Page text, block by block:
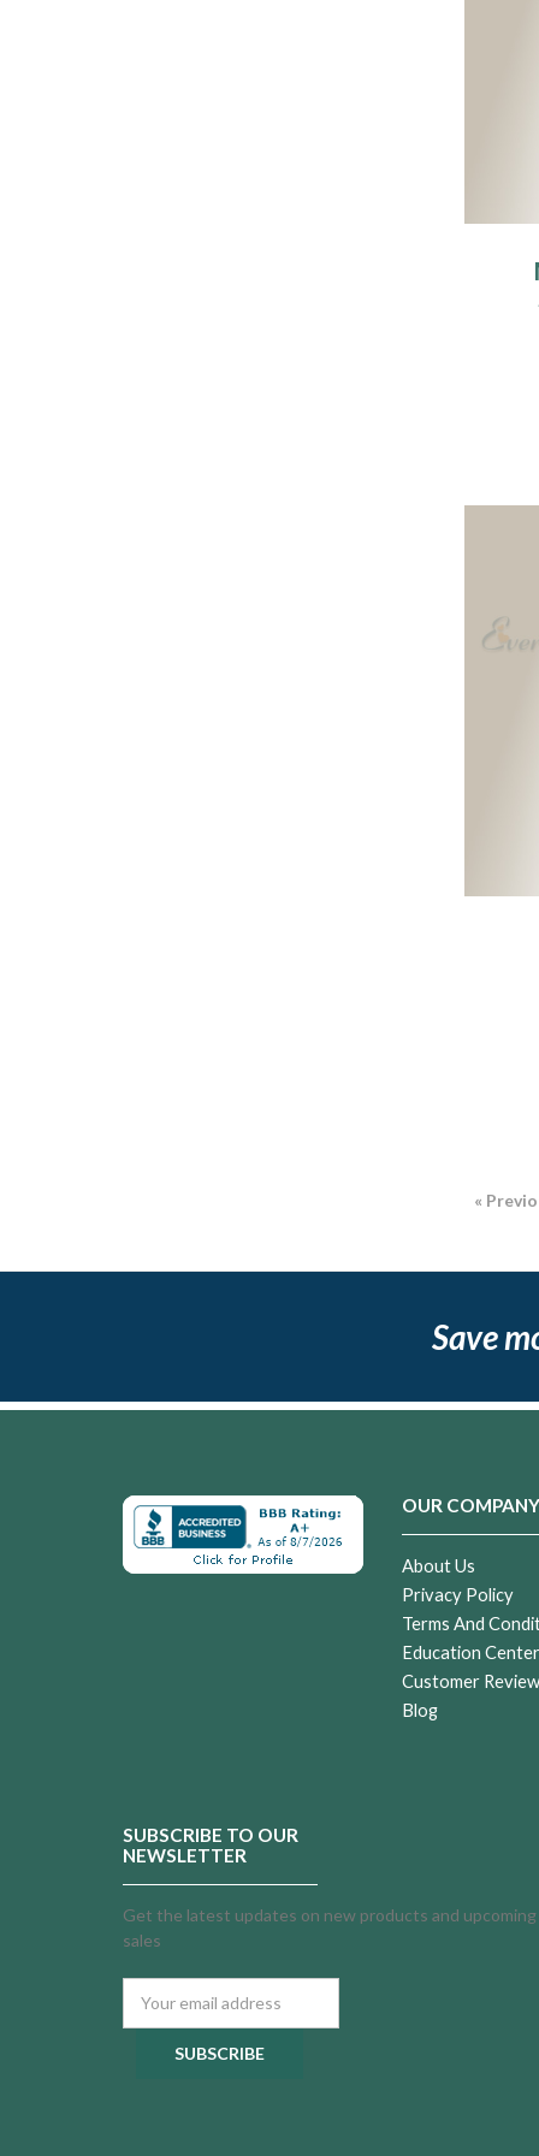
«
Save
OUR
About Us
Privacy Policy
Terms And
Education
Customer
Blog
SUBSCRIBE TO OUR
NEWSLETTER
Get the latest updates on new products and upcoming
sales
Address